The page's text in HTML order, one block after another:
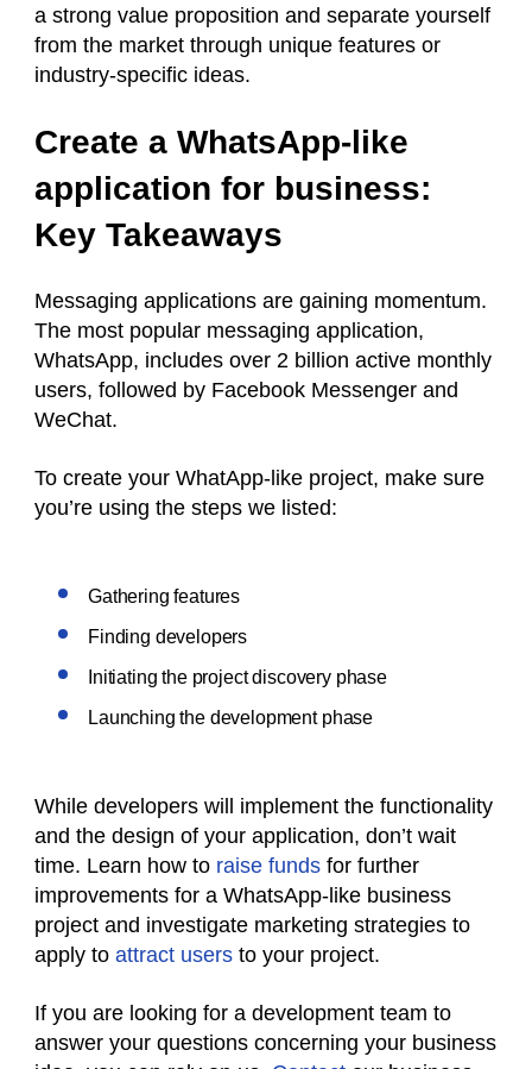
a strong value proposition and separate yourself
from the market through unique features or
industry-specific ideas.
Create a WhatsApp-like
application for business:
Key Takeaways
Messaging applications are gaining momentum.
The most popular messaging application,
WhatsApp, includes over 2 billion active monthly
users, followed by Facebook Messenger and
WeChat.
To create your WhatApp-like project, make sure
you’re using the steps we listed:
Gathering features
Finding developers
Initiating the project discovery phase
Launching the development phase
While developers will implement the functionality
and the design of your application, don’t wait
time. Learn how to raise funds for further
improvements for a WhatsApp-like business
project and investigate marketing strategies to
apply to attract users to your project.
If you are looking for a development team to
answer your questions concerning your business